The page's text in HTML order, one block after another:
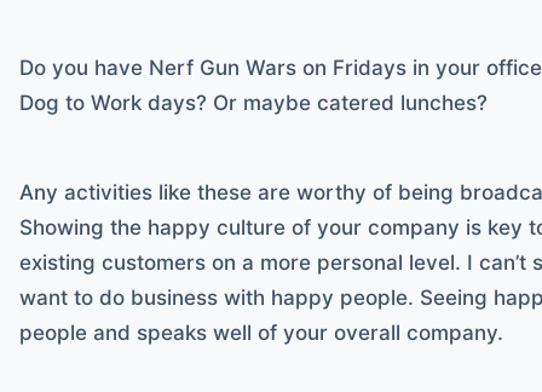
Do you have Nerf Gun Wars on Fridays in your
Dog to Work days? Or maybe catered lunches?
Any activities like these are worthy of being
Showing the happy culture of your company is key
existing customers on a more personal level. I
want to do business with happy people. Seeing
people and speaks well of your overall company.